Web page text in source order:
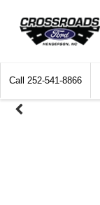
Call 252-541-8866